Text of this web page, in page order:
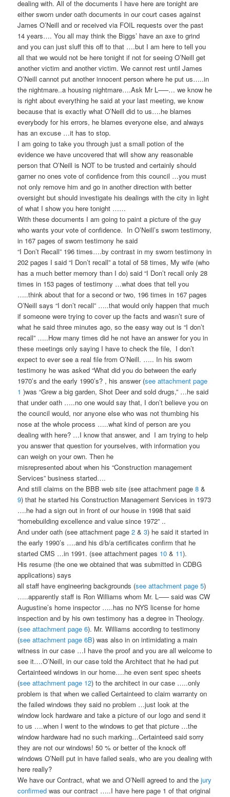
dealing with. All of the documents I have here are tonight are
either sworn under oath documents in our court cases against
James O’Neill and or received via FOIL requests over the past
14 years…. You all may think the Biggs’ have an axe to grind
and you can just sluff this off to that ….but I am here to tell you
all that we would not be here tonight if not for seeing O’Neill get
another victim and another victim. We cannot rest until James
O’Neill cannot put another innocent person where he put us…..in
the nightmare..a housing nightmare….Ask Mr L—–… we know he
is right about everything he said at your last meeting, we know
because that is exactly what O’Neill did to us….he blames
everybody for his errors, he blames everyone else, and always
has an excuse …it has to stop.
I am going to take you through just a small potion of the
evidence we have uncovered that will show any reasonable
person that O’Neill is NOT to be trusted and certainly should
garner no ones vote of confidence from this council …you must
not only remove him and go in another direction with better
oversight but should investigate his dealings with the city in light
of what I show you here tonight ……
With these documents I am going to paint a picture of the guy
who wants your vote of confidence. In O’Neill’s sworn testimony,
in 167 pages of sworn testimony he said
“I Don’t Recall” 196 times….by contrast in my sworn testimony in
202 pages I said “I Don’t recall” a total of 58 times, My wife (who
has a much better memory than I do) said “I Don’t recall only 28
times in 153 pages of testimony …what does that tell you
…..think about that for a second or two, 196 times in 167 pages
O’Neill says “I don’t recall” …..that would only happen that much
if someone were trying to cover up the facts and wasn’t sure of
what he said three minutes ago, so the easy way out is “I don’t
recall” …..How many times did he not have an answer for you in
these meetings only saying I have to check the file, I don’t
expect to ever see a real file from O’Neill. ….. In his sworn
testimony he was asked “What did you do between the early
1970’s and the early 1990’s? , his answer (see attachment page
1 )was “Grew a big garden, Shot Deer and sold drugs,” …he said
that under oath …..no one would say that, I don’t believe you on
the council would, nor anyone else who was not thumbing his
nose at the whole process …..what kind of person are you
dealing with here? …I know that answer, and I am trying to help
you answer that question for yourselves, with information you
can weigh on your own. Then he
misrepresented about when his “Construction management
Services” business started….
And still claims on the BBB web site (see attachment page8 &
9) that he started his Construction Management Services in 1973
….he had a sign out in front of our house in 1998 that said
“homebuilding excellence and value since 1972” ..
And under oath (see attachment page2 &3) he said it started in
the early 1990’s ….and his d/b/a certificates confirm that he
started CMS …in 1991. (see attachment pages 10 & 11).
His resume (the one we obtained that was submitted in CDBG
applications) says
all staff have engineering backgrounds (see attachment page 5)
…..apparently staff is Ron Williams whom Mr. L—– said was CW
Augustine’s home inspector …..has no NYS license for home
inspection and by his own testimony has a degree in Theology.
(see attachment page 6). Mr. Williams according to testimony
(see attachment page 6B) was also in on intimidating a main
witness in our case …I have the proof and you are all welcome to
see it….O’Neill, in our case told the Architect that he had put
Certainteed windows in our home….he even sent spec sheets
(see attachment page 12) to the architect in our case …..only
problem is that when we called Certainteed to claim warranty on
the failed windows they said no problem …just look at the
window lock hardware and take a picture of our logo and send it
to us ….when I went to the windows to get that picture …the
window hardware had no such marking…Certainteed said sorry
they are not our windows! 50 % or better of the knock off
windows O’Neill put in have failed seals, who are you dealing with
here really?
We have our Contract, what we and O’Neill agreed to and thejury
confirmed was our contract …..I have here page 1 of that original